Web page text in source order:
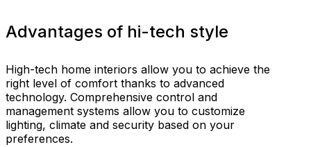
Advantages of hi-tech style
High-tech home interiors allow you to achieve the
right level of comfort thanks to advanced
technology. Comprehensive control and
management systems allow you to customize
lighting, climate and security based on your
preferences.